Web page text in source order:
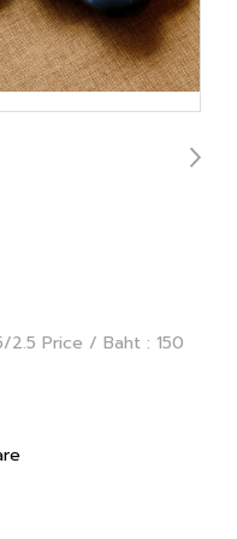
2.5 Price / Baht : 150